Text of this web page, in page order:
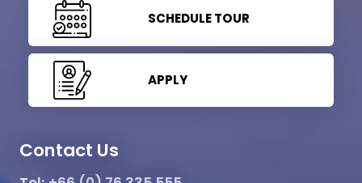
SCHEDULE TOUR
APPLY
Contact Us